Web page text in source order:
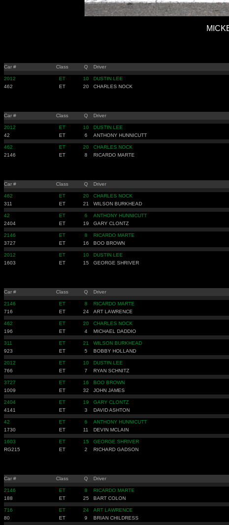
Car # Class Q Driver
2012 ET 10 DUSTIN LEE
462
ET 20 CHARLES NOCK
Car # Class Q Driver
2012 ET 10 DUSTIN LEE
42
ET 6 ANTHONY HUNNICUTT
462 ET 20 CHARLES NOCK
2146
ET 8 RICARDO MARTE
Car # Class Q Driver
462 ET 20 CHARLES NOCK
311
ET 21 WILSON BURKHEAD
42 ET 6 ANTHONY HUNNICUTT
2404
ET 19 GARY CLONTZ
2146 ET 8 RICARDO MARTE
3727
ET 16 BOO BROWN
2012 ET 10 DUSTIN LEE
1603
ET 15 GEORGE SHRIVER
Car # Class Q Driver
2146 ET 8 RICARDO MARTE
716
ET 24 ART LAWRENCE
462 ET 20 CHARLES NOCK
196
ET 4 MICHAEL DADDIO
311 ET 21 WILSON BURKHEAD
923
ET 5 BOBBY HOLLAND
2012 ET 10 DUSTIN LEE
766
ET 7 RYAN SCHNITZ
3727 ET 16 BOO BROWN
1009
ET 32 JOHN JAMES
2404 ET 19 GARY CLONTZ
4141
ET 3 DAVID ASHTON
42 ET 6 ANTHONY HUNNICUTT
1730
ET 11 DEVIN MCLAIN
1603 ET 15 GEORGE SHRIVER
RG215
ET 2 RICHARD GADSON
Car # Class Q Driver
2146 ET 8 RICARDO MARTE
188
ET 25 BART COLON
716 ET 24 ART LAWRENCE
80
ET 9 BRIAN CHILDRESS